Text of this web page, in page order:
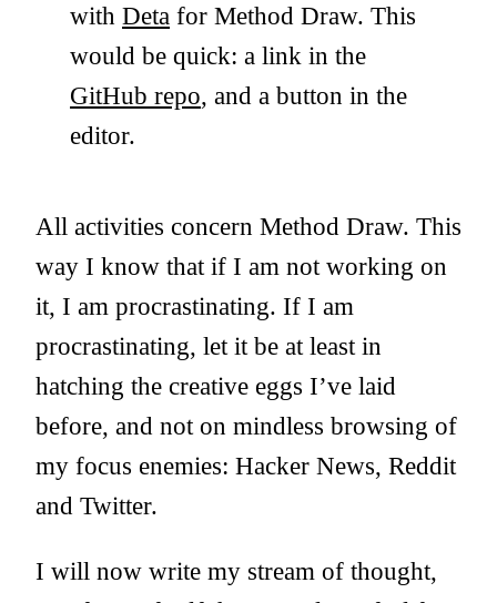
withDeta for Method Draw. This
would be quick: a link in the
GitHub repo, and a button in the
editor.
All activities concern Method Draw. This
way I know that if I am not working on
it, I am procrastinating. If I am
procrastinating, let it be at least in
hatching the creative eggs I’ve laid
before, and not on mindless browsing of
my focus enemies: Hacker News, Reddit
and Twitter.
I will now write my stream of thought,